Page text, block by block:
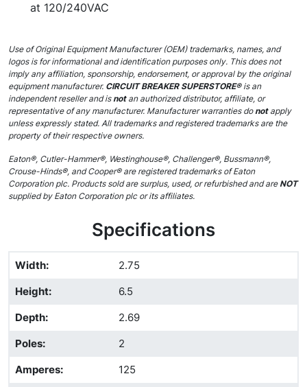
at 120/240VAC
Use of Original Equipment Manufacturer (OEM) trademarks, names, and
logos is for informational and identification purposes only. This does not
imply any affiliation, sponsorship, endorsement, or approval by the original
equipment manufacturer. CIRCUIT BREAKER SUPERSTORE®is an
independent reseller and isnot an authorized distributor, affiliate, or
representative of any manufacturer. Manufacturer warranties donotapply
unless expressly stated. All trademarks and registered trademarks are the
property of their respective owners.
Eaton®, Cutler-Hammer®, Westinghouse®, Challenger®, Bussmann®,
Crouse-Hinds®, and Cooper® are registered trademarks of Eaton
Corporation plc. Products sold are surplus, used, or refurbished and areNOT
supplied by Eaton Corporation plc or its affiliates.
Specifications
Width:
2.75
Height:
6.5
Depth:
2.69
Poles:
2
Amperes:
125